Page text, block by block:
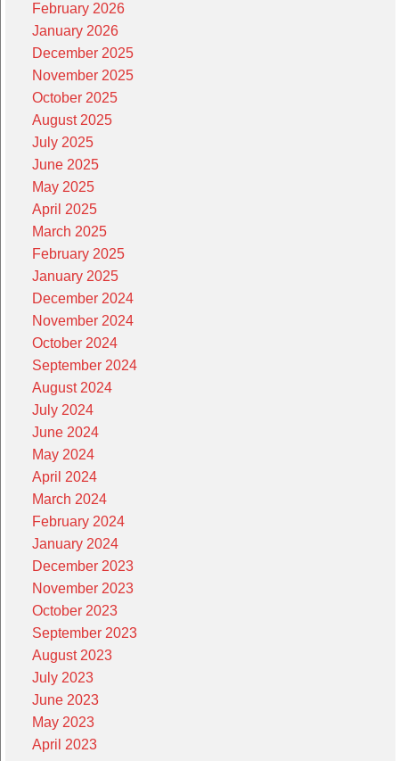
February 2026
January 2026
December 2025
November 2025
October 2025
August 2025
July 2025
June 2025
May 2025
April 2025
March 2025
February 2025
January 2025
December 2024
November 2024
October 2024
September 2024
August 2024
July 2024
June 2024
May 2024
April 2024
March 2024
February 2024
January 2024
December 2023
November 2023
October 2023
September 2023
August 2023
July 2023
June 2023
May 2023
April 2023